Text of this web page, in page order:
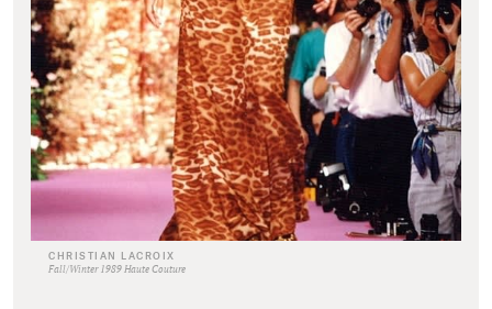
CHRISTIAN LACROIX
Fall/Winter 1989 Haute Couture